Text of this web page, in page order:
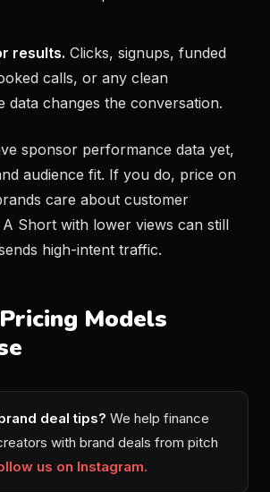
results. Clicks, signups, funded
calls, or any clean
data changes the conversation.
sponsor performance data yet,
audience fit. If you do, price on
care about customer
Short with lower views can still
high-intent traffic.
Models
deal tips? We help finance
with brand deals from pitch
us on Instagram.